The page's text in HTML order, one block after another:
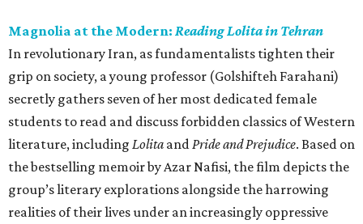
Magnolia at the Modern: Reading Lolita in Tehran
In revolutionary Iran, as fundamentalists tighten their
grip on society, a young professor (Golshifteh Farahani)
secretly gathers seven of her most dedicated female
students to read and discuss forbidden classics of Western
literature, including Lolita andPride and Prejudice. Based on
the bestselling memoir by Azar Nafisi, the film depicts the
group’s literary explorations alongside the harrowing
realities of their lives under an increasingly oppressive